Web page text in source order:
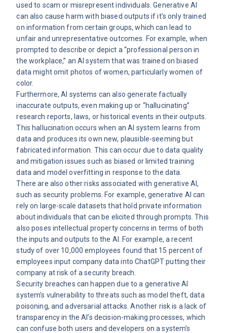
used to scam or misrepresent individuals. Generative AI
can also cause harm with biased outputs if it’s only trained
on information from certain groups, which can lead to
unfair and unrepresentative outcomes. For example, when
prompted to describe or depict a “professional person in
the workplace,” an AI system that was trained on biased
data might omit photos of women, particularly women of
color.
Furthermore, AI systems can also generate factually
inaccurate outputs, even making up or “hallucinating”
research reports, laws, or historical events in their outputs.
This hallucination occurs when an AI system learns from
data and produces its own new, plausible-seeming but
fabricated information. This can occur due to data quality
and mitigation issues such as biased or limited training
data and model overfitting in response to the data.
There are also other risks associated with generative AI,
such as security problems. For example, generative AI can
rely on large-scale datasets that hold private information
about individuals that can be elicited through prompts. This
also poses intellectual property concerns in terms of both
the inputs and outputs to the AI. For example, a recent
studyof over 10,000 employees found that 15 percent of
employees input company data into ChatGPT putting their
company at risk of a security breach.
Security breaches can happen due to a generative AI
system’s vulnerability to threats such as model theft, data
poisoning, and adversarial attacks. Another risk is a lack of
transparency in the AI’s decision-making processes, which
can confuse both users and developers on a system’s